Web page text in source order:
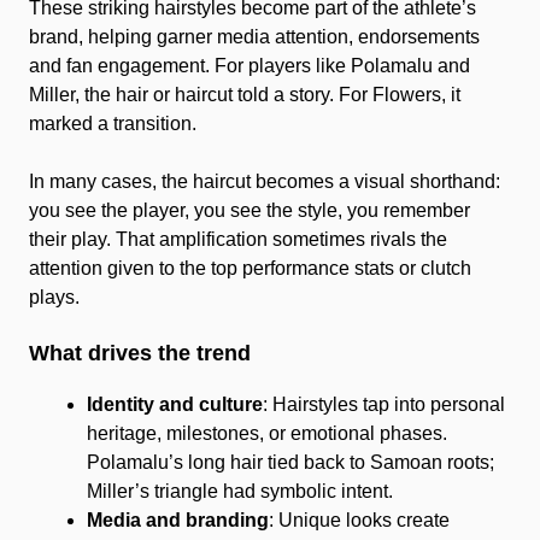
These striking hairstyles become part of the athlete’s
brand, helping garner media attention, endorsements
and fan engagement. For players like Polamalu and
Miller, the hair or haircut told a story. For Flowers, it
marked a transition.
In many cases, the haircut becomes a visual shorthand:
you see the player, you see the style, you remember
their play. That amplification sometimes rivals the
attention given to the top performance stats or clutch
plays.
What drives the trend
Identity and culture: Hairstyles tap into personal
heritage, milestones, or emotional phases.
Polamalu’s long hair tied back to Samoan roots;
Miller’s triangle had symbolic intent.
Media and branding: Unique looks create